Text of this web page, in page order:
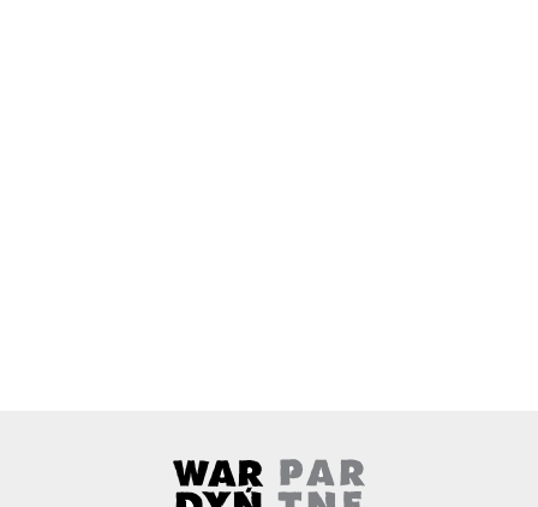
Wardyński & Partners